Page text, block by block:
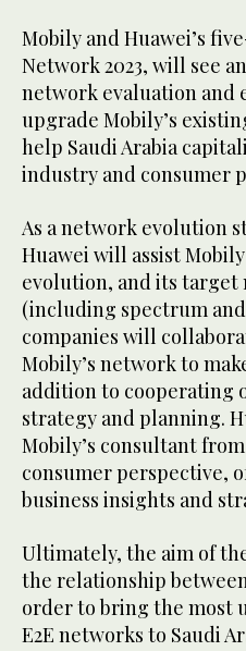
Mobily and Huawei’s
Network 2023, will see
network evaluation and
upgrade Mobily’s
help Saudi Arabia
industry and consumer
As a network evolution
Huawei will assist Mobily
evolution, and its
(including spectrum
companies will
Mobily’s network to
addition to cooperating
strategy and planning.
Mobily’s consultant
consumer perspective,
business insights and
Ultimately, the aim of
the relationship
order to bring the most
E2E networks to Saudi